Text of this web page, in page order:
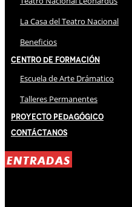
La Casa del Teatro Nacional
Beneficios
Centro de Formación
Escuela de Arte Drámatico
Talleres Permanentes
Proyecto Pedagógico
Contáctanos
ENTRADAS